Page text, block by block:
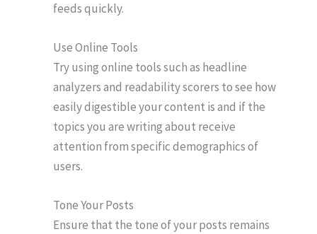
feeds quickly.
Use Online Tools
Try using online tools such as headline
analyzers and readability scorers to see how
easily digestible your content is and if the
topics you are writing about receive
attention from specific demographics of
users.
Tone Your Posts
Ensure that the tone of your posts remains